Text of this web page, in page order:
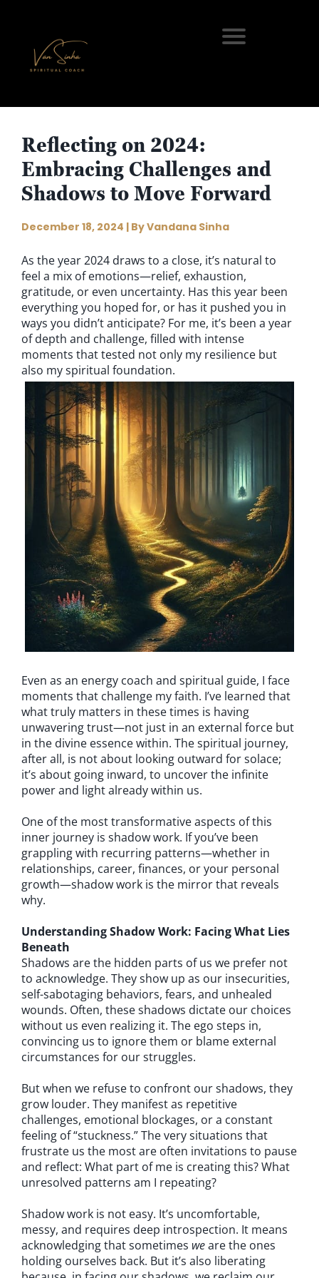
Reflecting on 2024:
Embracing Challenges and
Shadows to Move Forward
December 18, 2024 | By Vandana Sinha
As the year 2024 draws to a close, it’s natural to
feel a mix of emotions—relief, exhaustion,
gratitude, or even uncertainty. Has this year been
everything you hoped for, or has it pushed you in
ways you didn’t anticipate? For me, it’s been a year
of depth and challenge, filled with intense
moments that tested not only my resilience but
also my spiritual foundation.
Even as an energy coach and spiritual guide, I face
moments that challenge my faith. I’ve learned that
what truly matters in these times is having
unwavering trust—not just in an external force but
in the divine essence within. The spiritual journey,
after all, is not about looking outward for solace;
it’s about going inward, to uncover the infinite
power and light already within us.
One of the most transformative aspects of this
inner journey is shadow work. If you’ve been
grappling with recurring patterns—whether in
relationships, career, finances, or your personal
growth—shadow work is the mirror that reveals
why.
Understanding Shadow Work: Facing What Lies
Beneath
Shadows are the hidden parts of us we prefer not
to acknowledge. They show up as our insecurities,
self-sabotaging behaviors, fears, and unhealed
wounds. Often, these shadows dictate our choices
without us even realizing it. The ego steps in,
convincing us to ignore them or blame external
circumstances for our struggles.
But when we refuse to confront our shadows, they
grow louder. They manifest as repetitive
challenges, emotional blockages, or a constant
feeling of “stuckness.” The very situations that
frustrate us the most are often invitations to pause
and reflect: What part of me is creating this? What
unresolved patterns am I repeating?
Shadow work is not easy. It’s uncomfortable,
messy, and requires deep introspection. It means
acknowledging that sometimes weare the ones
holding ourselves back. But it’s also liberating